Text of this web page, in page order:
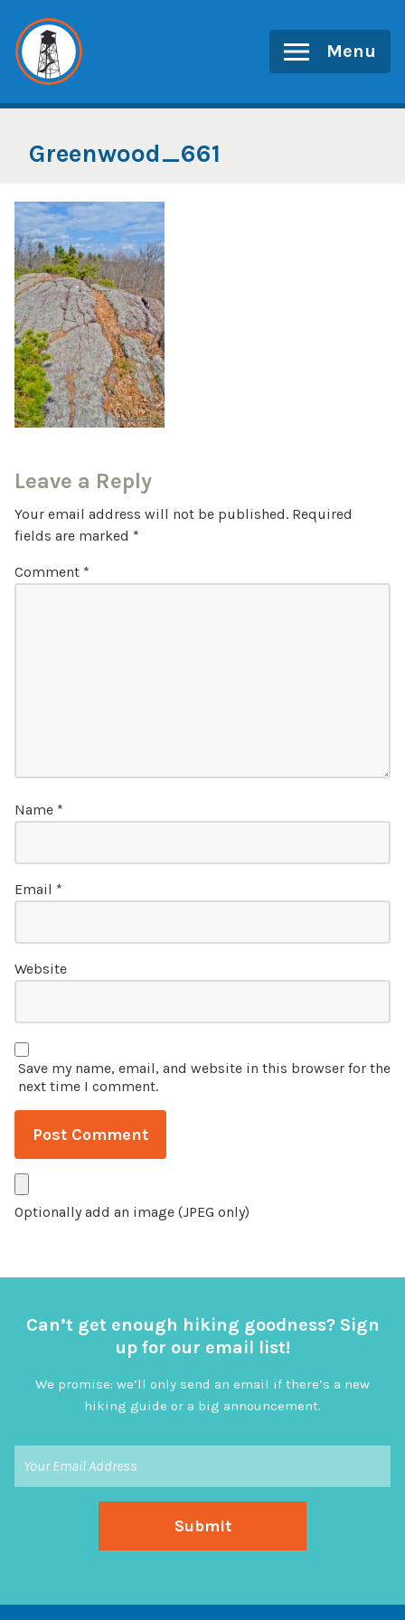
content
Menu
Greenwood_661
Leave a Reply
Your email address will not be published. Required
fields are marked *
Comment *
Name *
Email *
Website
Save my name, email, and website in this browser for the
next time I comment.
Optionally add an image (JPEG only)
Can’t get enough hiking goodness? Sign
up for our email list!
We promise: we’ll only send an email if there’s a new
hiking guide or a big announcement.